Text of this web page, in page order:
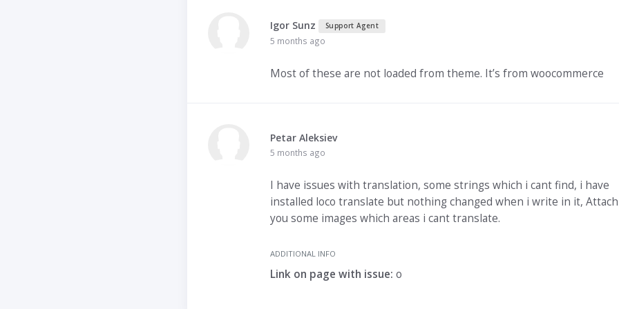
Igor Sunz Support Agent
5 months ago
Most of these are not loaded from theme. It’s from woocommerce
Petar Aleksiev
5 months ago
I have issues with translation, some strings which i cant find, i have
installed loco translate but nothing changed when i write in it,
you some images which areas i cant translate.
ADDITIONAL INFO
Link on page with issue: o